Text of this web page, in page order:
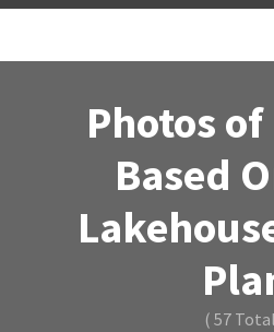
Photos
Based
( 57